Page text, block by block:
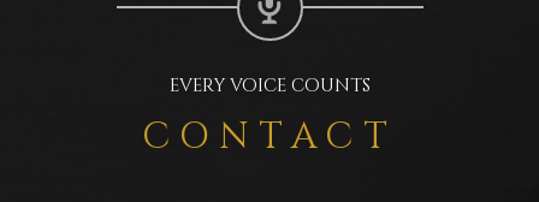
EVERY VOICE COUNTS
CONTACT